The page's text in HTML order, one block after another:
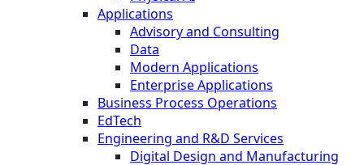
Applications
Advisory and Consulting
Data
Modern Applications
Enterprise Applications
Business Process Operations
EdTech
Engineering and R&D Services
Digital Design and Manufacturing